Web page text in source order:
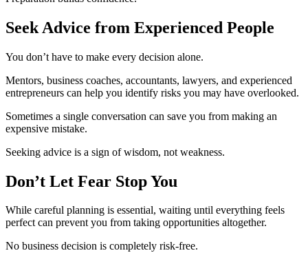
Seek Advice from Experienced People
You don’t have to make every decision alone.
Mentors, business coaches, accountants, lawyers, and experienced
entrepreneurs can help you identify risks you may have overlooked.
Sometimes a single conversation can save you from making an
expensive mistake.
Seeking advice is a sign of wisdom, not weakness.
Don’t Let Fear Stop You
While careful planning is essential, waiting until everything feels
perfect can prevent you from taking opportunities altogether.
No business decision is completely risk-free.